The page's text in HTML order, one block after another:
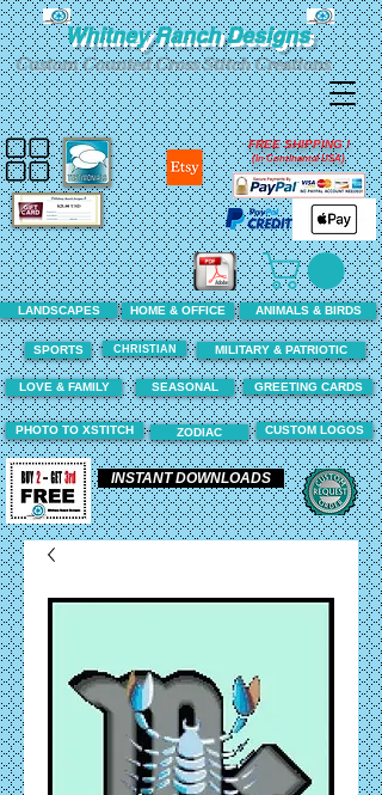
Whitney Ranch Designs
Custom Counted Cross Stitch Creations
CHRISTIAN MILITARY & PATRIOTIC
ZODIAC CUSTOM LOGOS
LANDSCAPES ANIMALS & BIRDS
HOME & OFFICE
FREE SHIPPING !
(In Continental USA)
SEASONAL
SPORTS
GREETING CARDS
INSTANT DOWNLOADS
PHOTO TO XSTITCH
LOVE & FAMILY